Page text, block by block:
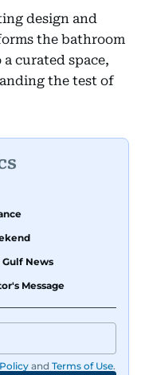
design and
the bathroom
curated space,
the test of
Gulf News
Message
and Terms of Use.